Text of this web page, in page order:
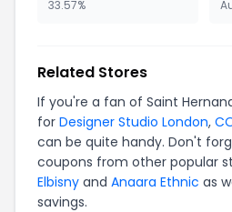
33.57%
Related Stores
If you're a fan of Saint
for Designer Studio London,
can be quite handy. Don't
coupons from other popular
Elbisny and Anaara Ethnic as
savings.